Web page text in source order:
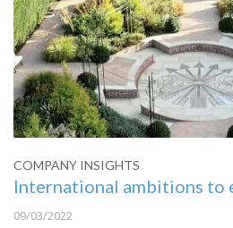
COMPANY INSIGHTS
International ambitions to
09/03/2022